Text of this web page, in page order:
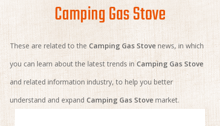
Camping Gas Stove
These are related to theCamping Gas Stovenews, in which
you can learn about the latest trends inCamping Gas Stove
and related information industry, to help you better
understand and expand Camping Gas Stove market.